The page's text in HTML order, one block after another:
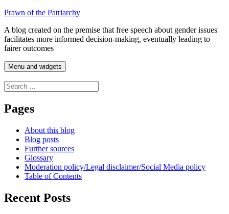
Skip
content
Prawn of the Patriarchy
A blog created on the premise that free speech about gender issues
facilitates more informed decision-making, eventually leading to
fairer outcomes
Menu and widgets
Search
for:
Pages
About this blog
Blog posts
Further sources
Glossary
Moderation policy/Legal disclaimer/Social Media policy
Table of Contents
Recent Posts